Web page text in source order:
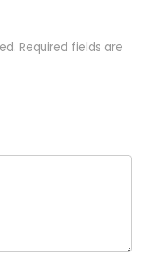
Required fields are